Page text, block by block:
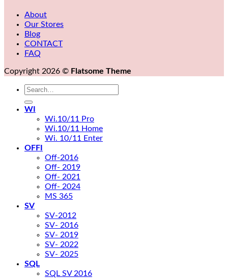
About
Our Stores
Blog
CONTACT
FAQ
Copyright 2026 © Flatsome Theme
Search
WI
Wi.10/11 Pro
Wi.10/11 Home
Wi. 10/11 Enter
OFFI
Off-2016
Off- 2019
Off- 2021
Off- 2024
MS 365
SV
SV-2012
SV- 2016
SV- 2019
SV- 2022
SV- 2025
SQL
SQL SV 2016